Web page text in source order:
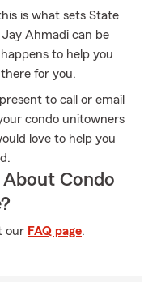
is what sets State
Ahmadi can be
to help you
for you.
to call or email
condo unitowners
love to help you
Condo
our FAQ page.